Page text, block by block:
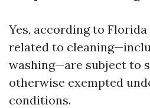
Yes, according to
related to
washing—are subject to
otherwise exempted
conditions.